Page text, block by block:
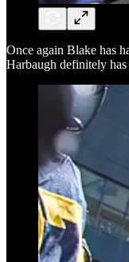
Once again Blake has
Harbaugh definitely